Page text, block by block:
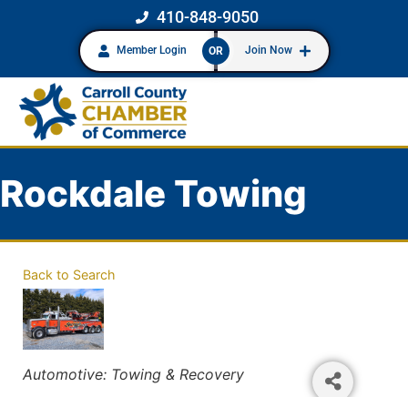
410-848-9050
Member Login OR Join Now
Rockdale Towing
Back to Search
Categories
Automotive: Towing & Recovery